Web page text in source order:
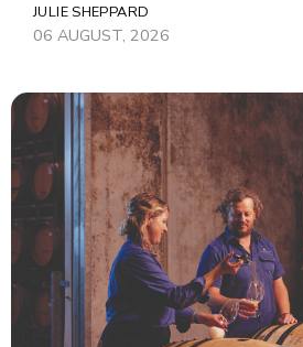
JULIE SHEPPARD
06 AUGUST, 2026